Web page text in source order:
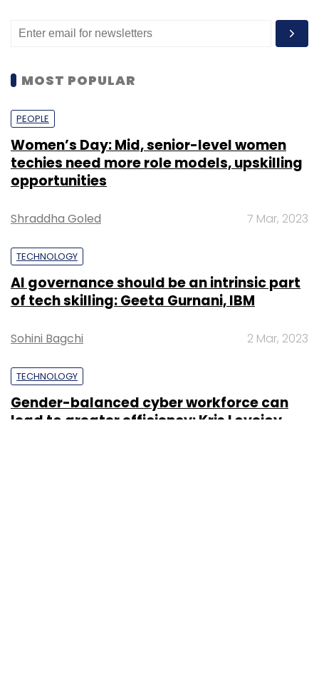
MOST POPULAR
PEOPLE
Women’s Day: Mid, senior-level women
techies need more role models, upskilling
opportunities
Shraddha Goled 7 Mar, 2023
TECHNOLOGY
AI governance should be an intrinsic part
of tech skilling: Geeta Gurnani, IBM
Sohini Bagchi 2 Mar, 2023
TECHNOLOGY
Gender-balanced cyber workforce can
lead to greater efficiency: Kris Lovejoy